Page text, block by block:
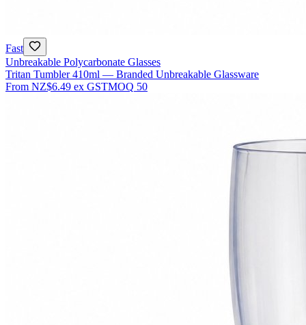
Fast
Unbreakable Polycarbonate Glasses
Tritan Tumbler 410ml — Branded Unbreakable Glassware
From NZ$6.49 ex GSTMOQ 50